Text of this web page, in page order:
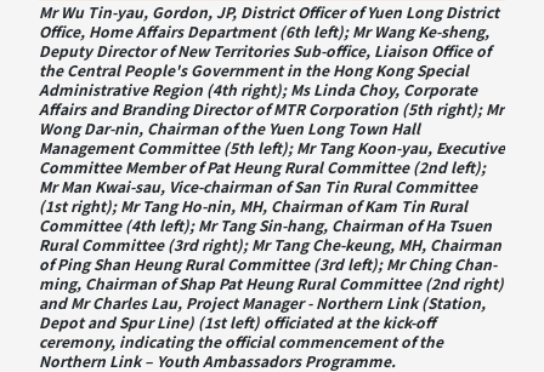
Mr Wu Tin-yau, Gordon, JP, District Officer of Yuen Long District
Office, Home Affairs Department (6th left); Mr Wang Ke-sheng,
Deputy Director of New Territories Sub-office, Liaison Office of
the Central People's Government in the Hong Kong Special
Administrative Region (4th right); Ms Linda Choy, Corporate
Affairs and Branding Director of MTR Corporation (5th right); Mr
Wong Dar-nin, Chairman of the Yuen Long Town Hall
Management Committee (5th left); Mr Tang Koon-yau, Executive
Committee Member of Pat Heung Rural Committee (2nd left);
Mr Man Kwai-sau, Vice-chairman of San Tin Rural Committee
(1st right); Mr Tang Ho-nin, MH, Chairman of Kam Tin Rural
Committee (4th left); Mr Tang Sin-hang, Chairman of Ha Tsuen
Rural Committee (3rd right); Mr Tang Che-keung, MH, Chairman
of Ping Shan Heung Rural Committee (3rd left); Mr Ching Chan-
ming, Chairman of Shap Pat Heung Rural Committee (2nd right)
and Mr Charles Lau, Project Manager - Northern Link (Station,
Depot and Spur Line) (1st left) officiated at the kick-off
ceremony, indicating the official commencement of the
Northern Link – Youth Ambassadors Programme.